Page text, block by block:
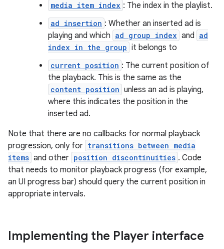
media item index : The index in the playlist.
ad insertion : Whether an inserted ad is
playing and which ad group index and ad
index in the group it belongs to
current position : The current position of
the playback. This is the same as the
content position unless an ad is playing,
where this indicates the position in the
inserted ad.
Note that there are no callbacks for normal playback
progression, only for transitions between media
items and other position discontinuities . Code
that needs to monitor playback progress (for example,
an UI progress bar) should query the current position in
appropriate intervals.
Implementing the Player interface